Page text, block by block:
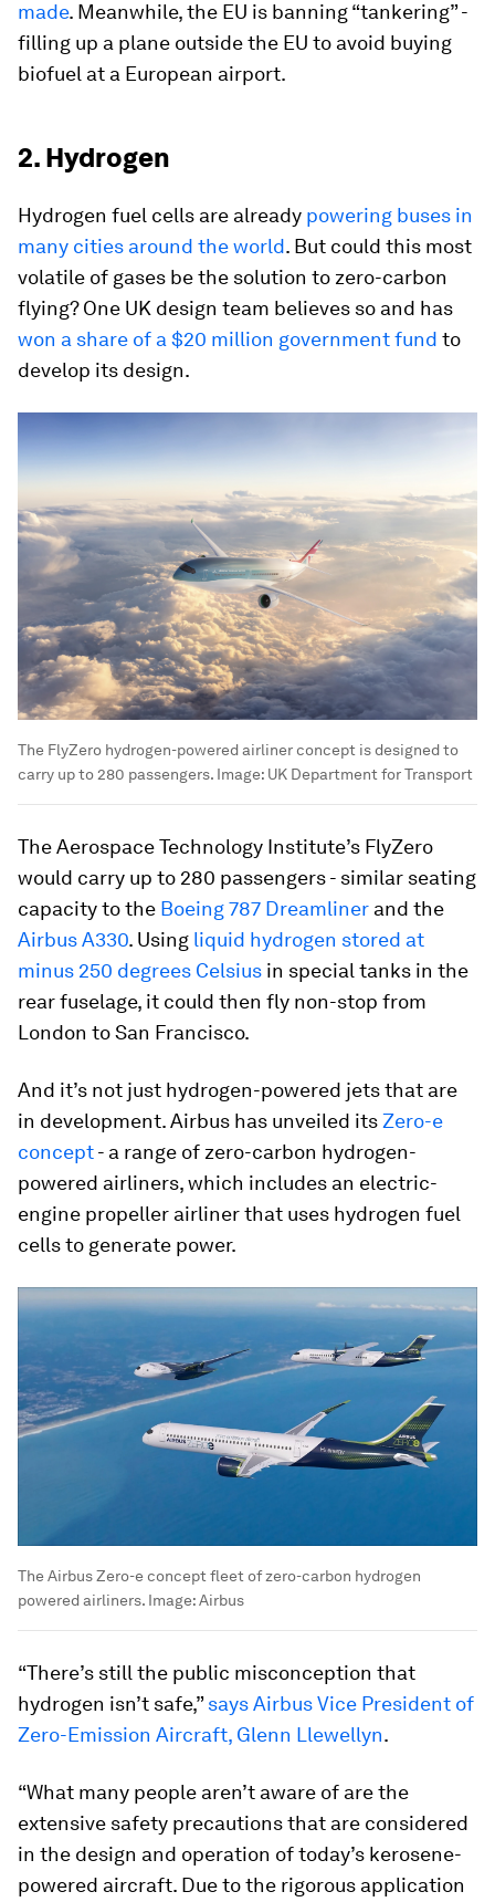
made. Meanwhile, the EU is banning “tankering” -
filling up a plane outside the EU to avoid buying
biofuel at a European airport.
2. Hydrogen
Hydrogen fuel cells are already powering buses in
many cities around the world. But could this most
volatile of gases be the solution to zero-carbon
flying? One UK design team believes so and has
won a share of a $20 million government fund to
develop its design.
The FlyZero hydrogen-powered airliner concept is designed to
carry up to 280 passengers. Image: UK Department for Transport
The Aerospace Technology Institute’s FlyZero
would carry up to 280 passengers - similar seating
capacity to the Boeing 787 Dreamliner and the
Airbus A330. Using liquid hydrogen stored at
minus 250 degrees Celsius in special tanks in the
rear fuselage, it could then fly non-stop from
London to San Francisco.
And it’s not just hydrogen-powered jets that are
in development. Airbus has unveiled itsZero-e
concept- a range of zero-carbon hydrogen-
powered airliners, which includes an electric-
engine propeller airliner that uses hydrogen fuel
cells to generate power.
The Airbus Zero-e concept fleet of zero-carbon hydrogen
powered airliners. Image:Airbus
“There’s still the public misconception that
hydrogen isn’t safe,”says Airbus Vice President of
Zero-Emission Aircraft, Glenn Llewellyn.
“What many people aren’t aware of are the
extensive safety precautions that are considered
in the design and operation of today’s kerosene-
powered aircraft. Due to the rigorous application